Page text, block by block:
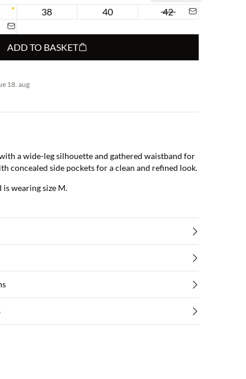
38 40
42
ADD TO BASKET
18. aug
a wide-leg silhouette and gathered waistband for
concealed side pockets for a clean and refined look.
is wearing size M.